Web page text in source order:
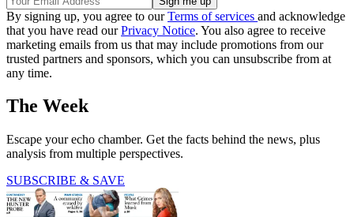
By signing up, you agree to ourTerms of services and acknowledge
that you have read ourPrivacy Notice. You also agree to receive
marketing emails from us that may include promotions from our
trusted partners and sponsors, which you can unsubscribe from at
any time.
The Week
Escape your echo chamber. Get the facts behind the news, plus
analysis from multiple perspectives.
SUBSCRIBE & SAVE